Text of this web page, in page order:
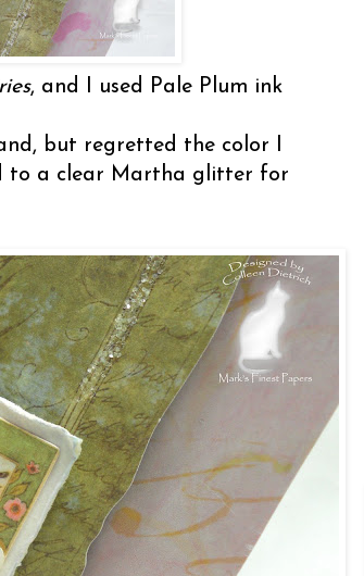
, and I used Pale Plum ink
but regretted the color I
to a clear Martha glitter for